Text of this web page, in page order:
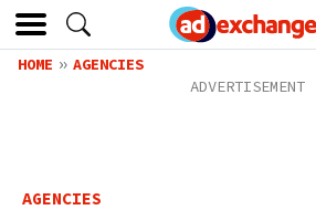
HOME AGENCIES
AGENCIES